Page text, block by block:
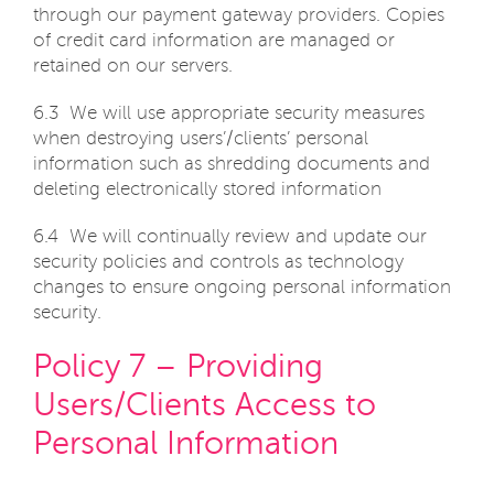
through our payment gateway providers. Copies
of credit card information are managed or
retained on our servers.
6.3 We will use appropriate security measures
when destroying users’/clients’ personal
information such as shredding documents and
deleting electronically stored information
6.4 We will continually review and update our
security policies and controls as technology
changes to ensure ongoing personal information
security.
Policy 7 – Providing
Users/Clients Access to
Personal Information